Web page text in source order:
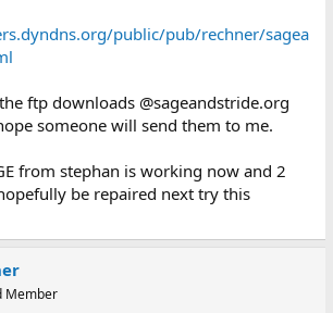
public/pub/rechner/sagea
ftp downloads @sageandstride.org
someone will send them to me.
from stephan is working now and 2
be repaired next try this
Member